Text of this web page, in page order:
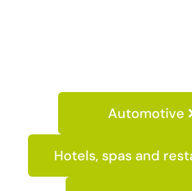
Automotive
Hotels, spas and